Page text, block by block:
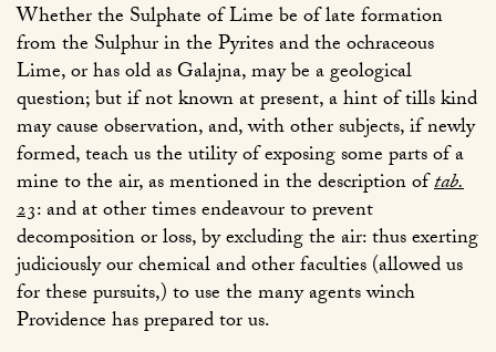
Whether the Sulphate of Lime be of late formation
from the Sulphur in the Pyrites and the ochraceous
Lime, or has old as Galajna, may be a geological
question; but if not known at present, a hint of tills kind
may cause observation, and, with other subjects, if newly
formed, teach us the utility of exposing some parts of a
mine to the air, as mentioned in the description oftab.
23: and at other times endeavour to prevent
decomposition or loss, by excluding the air: thus exerting
judiciously our chemical and other faculties (allowed us
for these pursuits,) to use the many agents winch
Providence has prepared tor us.